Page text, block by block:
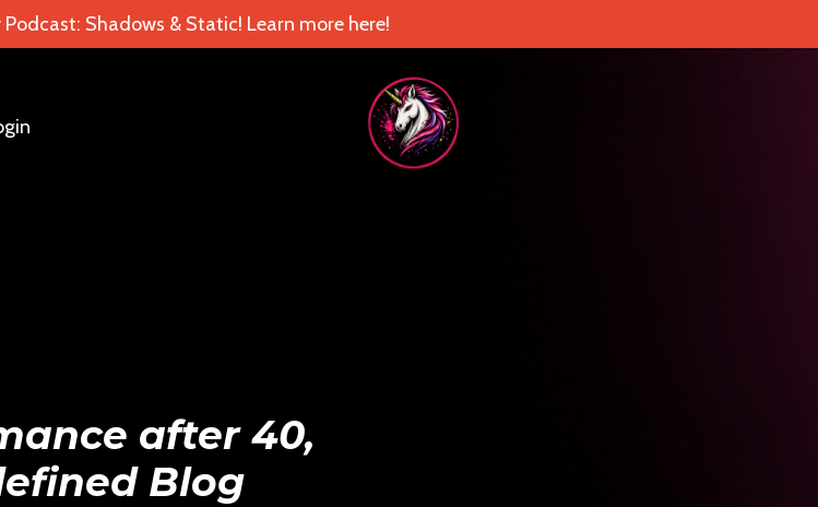
Podcast: Shadows & Static! Learn more here!
after 40,
Blog